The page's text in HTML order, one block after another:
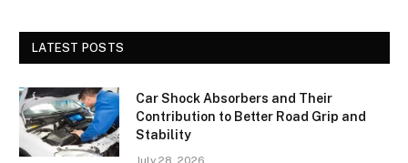
LATEST POSTS
Car Shock Absorbers and Their
Contribution to Better Road Grip and
Stability
July 28, 2026